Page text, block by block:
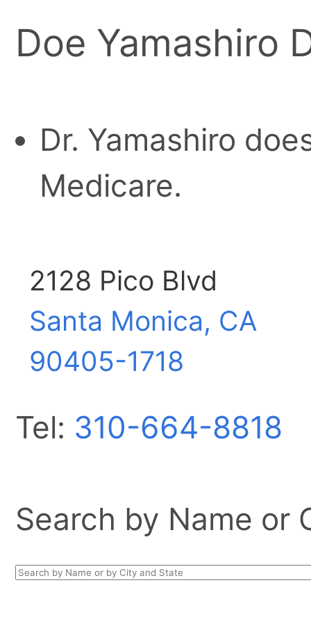
Doe Yamashiro
Dr. Yamashiro
Medicare.
2128 Pico Blvd
Santa Monica, CA
90405-1718
Tel: 310-664-8818
Search by Name or